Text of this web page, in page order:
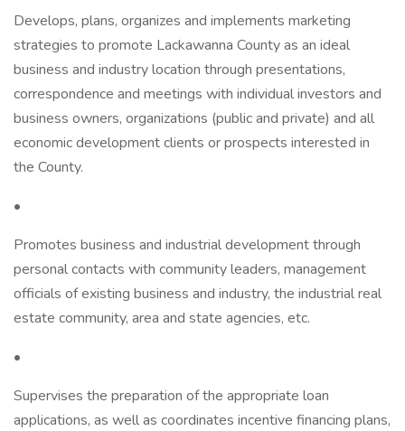
Develops, plans, organizes and implements marketing
strategies to promote Lackawanna County as an ideal
business and industry location through presentations,
correspondence and meetings with individual investors and
business owners, organizations (public and private) and all
economic development clients or prospects interested in
the County.
•
Promotes business and industrial development through
personal contacts with community leaders, management
officials of existing business and industry, the industrial real
estate community, area and state agencies, etc.
•
Supervises the preparation of the appropriate loan
applications, as well as coordinates incentive financing plans,